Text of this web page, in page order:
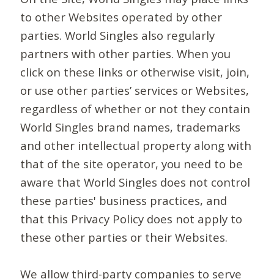
to other Websites operated by other
parties. World Singles also regularly
partners with other parties. When you
click on these links or otherwise visit, join,
or use other parties’ services or Websites,
regardless of whether or not they contain
World Singles brand names, trademarks
and other intellectual property along with
that of the site operator, you need to be
aware that World Singles does not control
these parties' business practices, and
that this Privacy Policy does not apply to
these other parties or their Websites.
We allow third-party companies to serve